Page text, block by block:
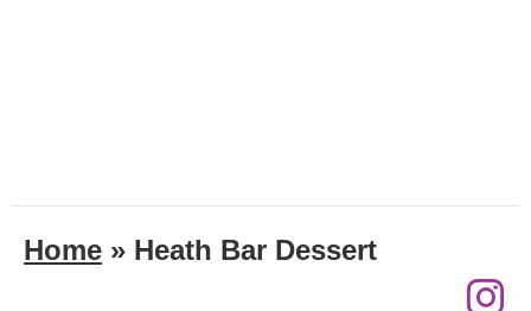
Home » Heath Bar Dessert